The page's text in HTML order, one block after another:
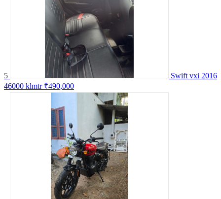
5
Swift vxi 2016
46000 klmtr ₹490,000